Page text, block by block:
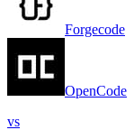
Forgecode
OpenCode
vs